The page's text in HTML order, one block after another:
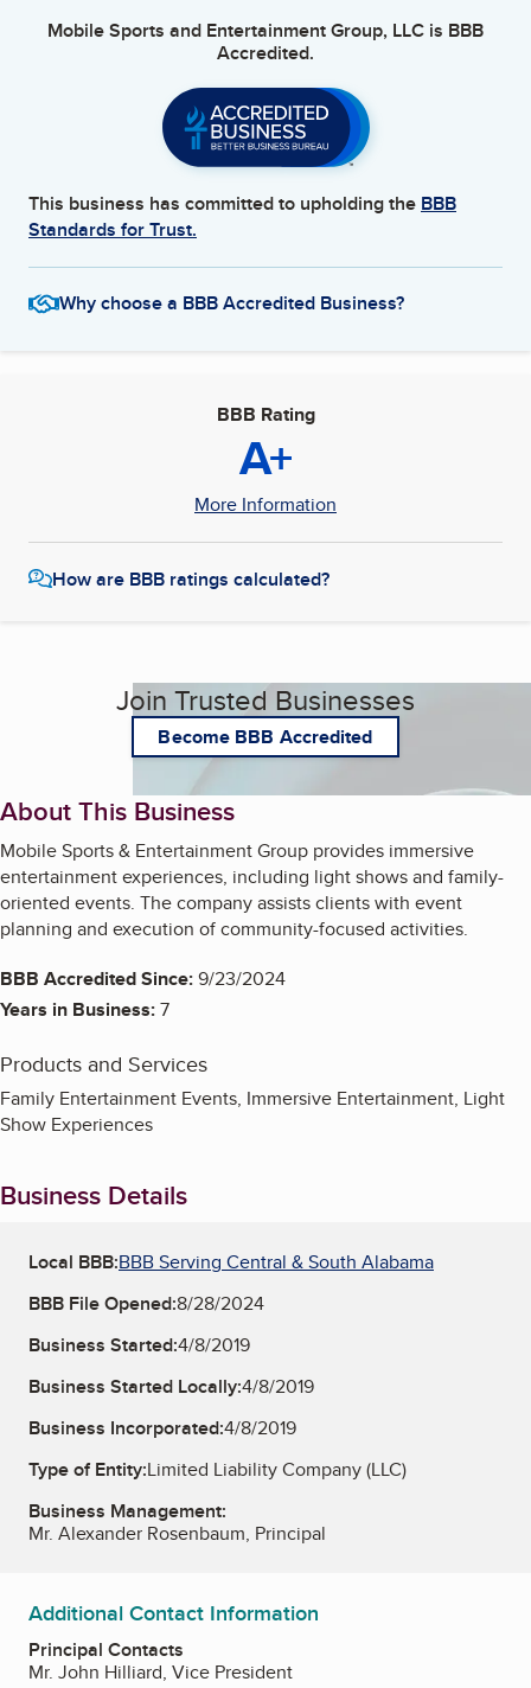
Mobile Sports and Entertainment Group, LLC is BBB
Accredited.
This business has committed to upholding the BBB
Standards for Trust.
Why choose a BBB Accredited Business?
BBB Rating
A+
More Information
How are BBB ratings calculated?
Join Trusted Businesses
Become BBB Accredited
About This Business
Mobile Sports & Entertainment Group provides immersive
entertainment experiences, including light shows and family-
oriented events. The company assists clients with event
planning and execution of community-focused activities.
BBB Accredited Since:9/23/2024
Years in Business:7
Products and Services
Family Entertainment Events, Immersive Entertainment, Light
Show Experiences
Business Details
Local BBB:BBB Serving Central & South Alabama
BBB File Opened:8/28/2024
Business Started:4/8/2019
Business Started Locally:4/8/2019
Business Incorporated:4/8/2019
Type of Entity:Limited Liability Company (LLC)
Business Management:
Mr. Alexander Rosenbaum, Principal
Additional Contact Information
Principal Contacts
Mr. John Hilliard, Vice President